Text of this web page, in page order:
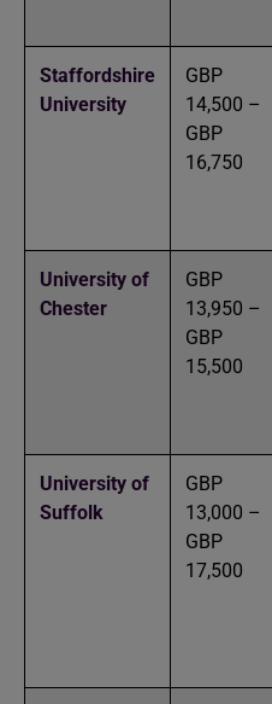
Staffordshire
University
GBP
14,500 –
GBP
16,750
University of
Chester
GBP
13,950 –
GBP
15,500
University of
Suffolk
GBP
13,000 –
GBP
17,500